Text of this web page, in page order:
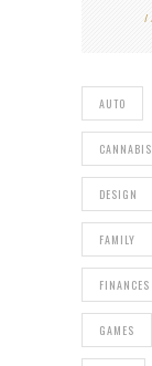
AUTO
CANNABIS
DESIGN
FAMILY
FINANCES
GAMES